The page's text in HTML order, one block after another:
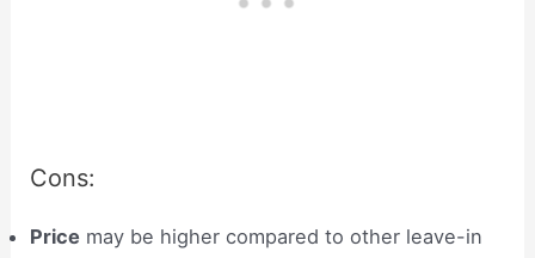
Cons:
Price may be higher compared to other leave-in